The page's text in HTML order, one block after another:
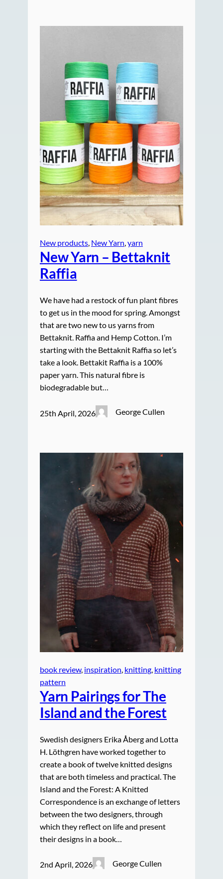
New products, New Yarn, yarn
New Yarn – Bettaknit
Raffia
We have had a restock of fun plant fibres
to get us in the mood for spring. Amongst
that are two new to us yarns from
Bettaknit. Raffia and Hemp Cotton. I’m
starting with the Bettaknit Raffia so let’s
take a look. Bettakit Raffia is a 100%
paper yarn. This natural fibre is
biodegradable but…
25th April, 2026 George Cullen
book review, inspiration knitting knitting
pattern
Yarn Pairings for The
Island and the Forest
Swedish designers Erika Åberg and Lotta
H. Löthgren have worked together to
create a book of twelve knitted designs
that are both timeless and practical. The
Island and the Forest: A Knitted
Correspondence is an exchange of letters
between the two designers, through
which they reflect on life and present
their designs in a book…
2nd April, 2026 George Cullen